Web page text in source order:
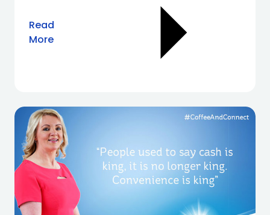
Read
More